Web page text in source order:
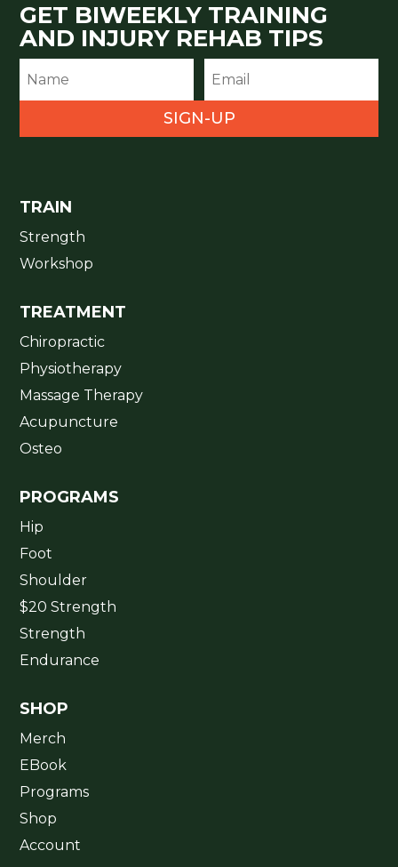
GET BIWEEKLY TRAINING
AND INJURY REHAB TIPS
SIGN-UP
TRAIN
Strength
Workshop
TREATMENT
Chiropractic
Physiotherapy
Massage Therapy
Acupuncture
Osteo
PROGRAMS
Hip
Foot
Shoulder
$20 Strength
Strength
Endurance
SHOP
Merch
EBook
Programs
Shop
Account